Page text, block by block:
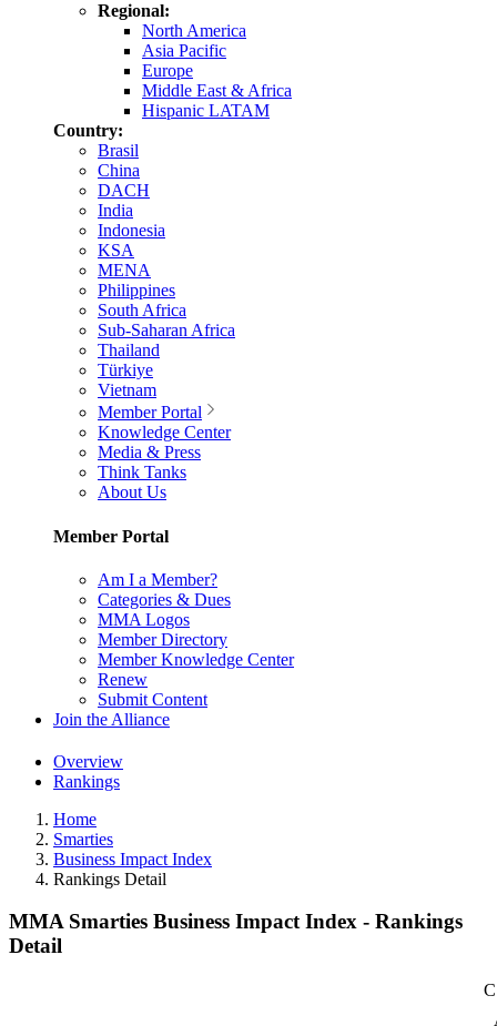
Regional:
North America
Asia Pacific
Europe
Middle East & Africa
Hispanic LATAM
Country:
Brasil
China
DACH
India
Indonesia
KSA
MENA
Philippines
South Africa
Sub-Saharan Africa
Thailand
Türkiye
Vietnam
Member Portal
Knowledge Center
Media & Press
Think Tanks
About Us
Member Portal
Am I a Member?
Categories & Dues
MMA Logos
Member Directory
Member Knowledge Center
Renew
Submit Content
Join the Alliance
Overview
Rankings
Home
Smarties
Business Impact Index
Rankings Detail
MMA Smarties Business Impact Index - Rankings
Detail